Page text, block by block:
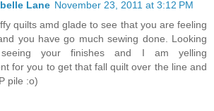
Lane November 23, 2011 at 3:12 PM
quilts amd glade to see that you are feeling
you have go much sewing done. Looking
your finishes and I am yelling
for you to get that fall quilt over the line and
pile :o)